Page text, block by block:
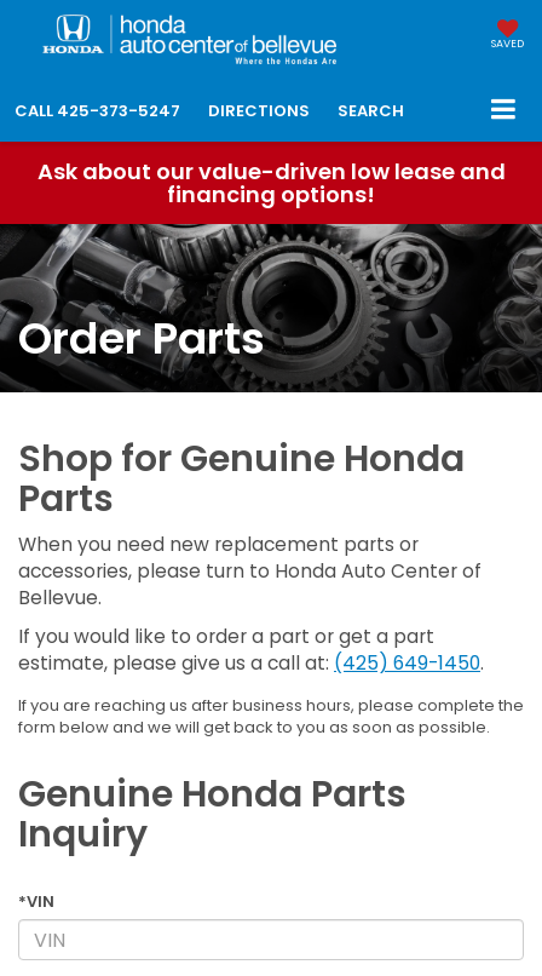
SAVED
CALL 425-373-5247 DIRECTIONS SEARCH
Ask about our value-driven low lease and
financing options!
Order Parts
Shop for Genuine Honda
Parts
When you need new replacement parts or
accessories, please turn to Honda Auto Center of
Bellevue.
If you would like to order a part or get a part
estimate, please give us a call at: (425) 649-1450.
If you are reaching us after business hours, please complete the
form below and we will get back to you as soon as possible.
Genuine Honda Parts
Inquiry
*VIN